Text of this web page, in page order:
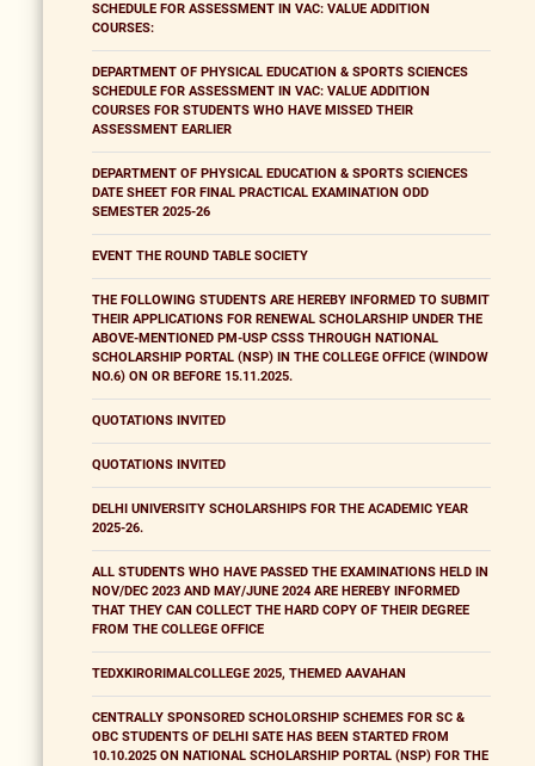
SCHEDULE FOR ASSESSMENT IN VAC: VALUE ADDITION
COURSES:
DEPARTMENT OF PHYSICAL EDUCATION & SPORTS SCIENCES
SCHEDULE FOR ASSESSMENT IN VAC: VALUE ADDITION
COURSES FOR STUDENTS WHO HAVE MISSED THEIR
ASSESSMENT EARLIER
DEPARTMENT OF PHYSICAL EDUCATION & SPORTS SCIENCES
DATE SHEET FOR FINAL PRACTICAL EXAMINATION ODD
SEMESTER 2025-26
EVENT THE ROUND TABLE SOCIETY
THE FOLLOWING STUDENTS ARE HEREBY INFORMED TO SUBMIT
THEIR APPLICATIONS FOR RENEWAL SCHOLARSHIP UNDER THE
ABOVE-MENTIONED PM-USP CSSS THROUGH NATIONAL
SCHOLARSHIP PORTAL (NSP) IN THE COLLEGE OFFICE (WINDOW
NO.6) ON OR BEFORE 15.11.2025.
QUOTATIONS INVITED
QUOTATIONS INVITED
DELHI UNIVERSITY SCHOLARSHIPS FOR THE ACADEMIC YEAR
2025-26.
ALL STUDENTS WHO HAVE PASSED THE EXAMINATIONS HELD IN
NOV/DEC 2023 AND MAY/JUNE 2024 ARE HEREBY INFORMED
THAT THEY CAN COLLECT THE HARD COPY OF THEIR DEGREE
FROM THE COLLEGE OFFICE
TEDXKIRORIMALCOLLEGE 2025, THEMED AAVAHAN
CENTRALLY SPONSORED SCHOLORSHIP SCHEMES FOR SC &
OBC STUDENTS OF DELHI SATE HAS BEEN STARTED FROM
10.10.2025 ON NATIONAL SCHOLARSHIP PORTAL (NSP) FOR THE